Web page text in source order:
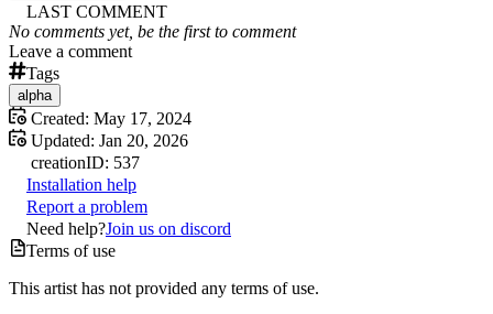
LAST COMMENT
No comments yet, be the first to comment
Leave a comment
Tags
alpha
Created: May 17, 2024
Updated: Jan 20, 2026
creationID: 537
Installation help
Report a problem
Need help?Join us on discord
Terms of use
This artist has not provided any terms of use.